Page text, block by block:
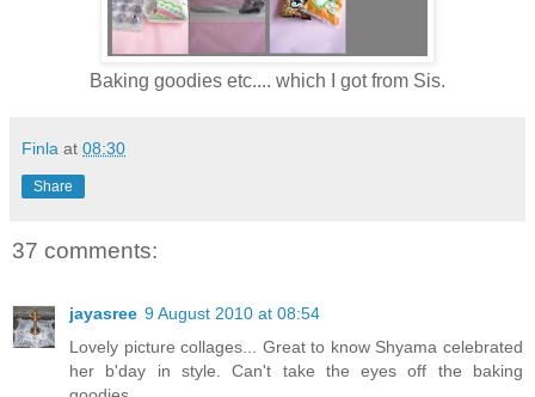
Baking goodies etc.... which I got from Sis.
Finla at 08:30
Share
37 comments:
jayasree 9 August 2010 at 08:54
Lovely picture collages... Great to know Shyama celebrated
her b'day in style. Can't take the eyes off the baking